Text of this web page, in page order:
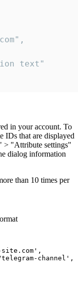
text"
in your account. To
IDs that are displayed
> "Attribute settings"
dialog information
than 10 times per
channel',